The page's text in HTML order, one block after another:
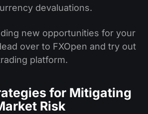
devaluations.
new opportunities for your
over to FXOpen and try out
platform.
for Mitigating
Risk